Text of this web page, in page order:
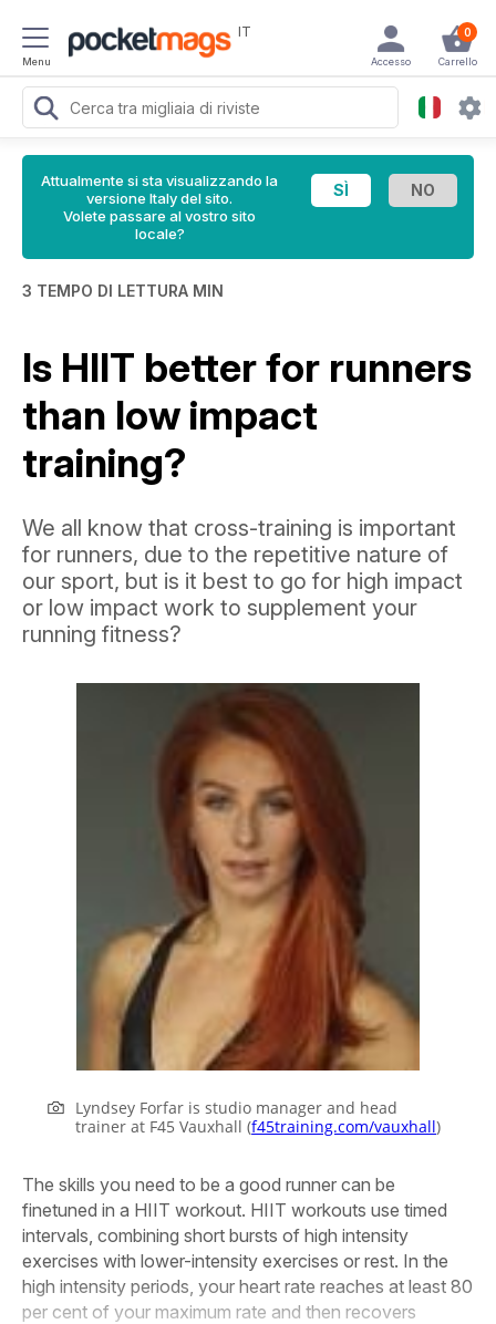
Menu
IT 0
Carrello
Accesso
Attualmente si sta visualizzando la
versione Italy del sito.
Volete passare al vostro sito
locale?
3 TEMPO DI LETTURA MIN
Is HIIT better for runners
than low impact
training?
We all know that cross-training is important
for runners, due to the repetitive nature of
our sport, but is it best to go for high impact
or low impact work to supplement your
running fitness?
Lyndsey Forfar is studio manager and head
trainer at F45 Vauxhall (f45training.com/vauxhall)
The skills you need to be a good runner can be
finetuned in a HIIT workout. HIIT workouts use timed
intervals, combining short bursts of high intensity
exercises with lower-intensity exercises or rest. In the
high intensity periods, your heart rate reaches at least 80
per cent of your maximum rate and then recovers